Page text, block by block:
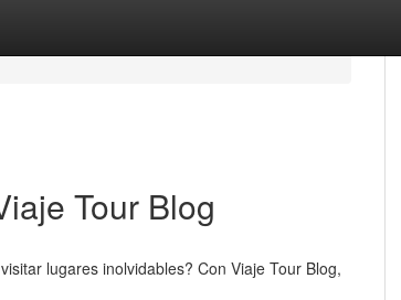
Tour Blog
lugares inolvidables? Con Viaje Tour Blog,